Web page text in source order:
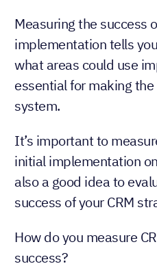
Measuring the success
implementation tells
what areas could use
essential for making the
system.
It’s important to
initial implementation
also a good idea to
success of your CRM
How do you measure
success?